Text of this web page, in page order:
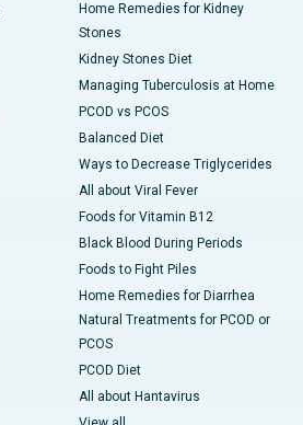
Home Remedies for Kidney
Stones
Kidney Stones Diet
Managing Tuberculosis at Home
PCOD vs PCOS
Balanced Diet
Ways to Decrease Triglycerides
All about Viral Fever
Foods for Vitamin B12
Black Blood During Periods
Foods to Fight Piles
Home Remedies for Diarrhea
Natural Treatments for PCOD or
PCOS
PCOD Diet
All about Hantavirus